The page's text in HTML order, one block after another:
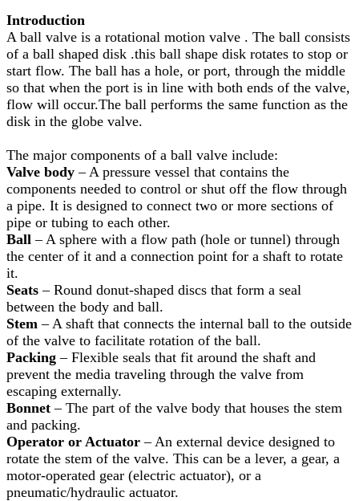
Introduction
A ball valve is a rotational motion valve . The ball consists
of a ball shaped disk .this ball shape disk rotates to stop or
start flow. The ball has a hole, or port, through the middle
so that when the port is in line with both ends of the valve,
flow will occur.The ball performs the same function as the
disk in the globe valve.
The major components of a ball valve include:
Valve body – A pressure vessel that contains the
components needed to control or shut off the flow through
a pipe. It is designed to connect two or more sections of
pipe or tubing to each other.
Ball – A sphere with a flow path (hole or tunnel) through
the center of it and a connection point for a shaft to rotate
it.
Seats – Round donut-shaped discs that form a seal
between the body and ball.
Stem – A shaft that connects the internal ball to the outside
of the valve to facilitate rotation of the ball.
Packing – Flexible seals that fit around the shaft and
prevent the media traveling through the valve from
escaping externally.
Bonnet – The part of the valve body that houses the stem
and packing.
Operator or Actuator – An external device designed to
rotate the stem of the valve. This can be a lever, a gear, a
motor-operated gear (electric actuator), or a
pneumatic/hydraulic actuator.